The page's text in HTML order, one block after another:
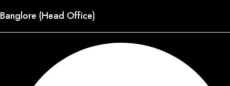
Banglore (Head Office)